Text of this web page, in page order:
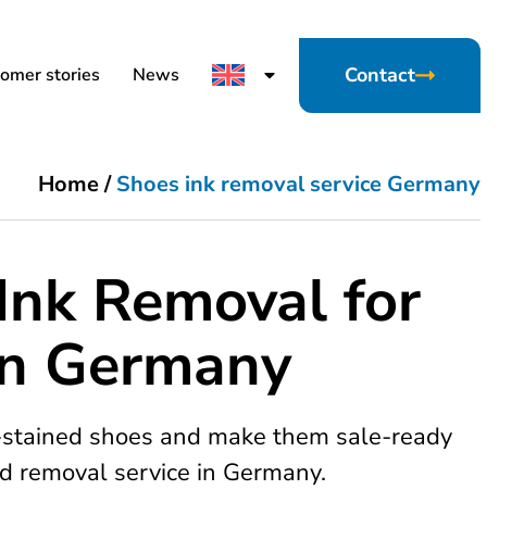
stories News Contact
Home/Shoes ink removal service Germany
Removal for
Germany
shoes and make them sale-ready
removal service in Germany.